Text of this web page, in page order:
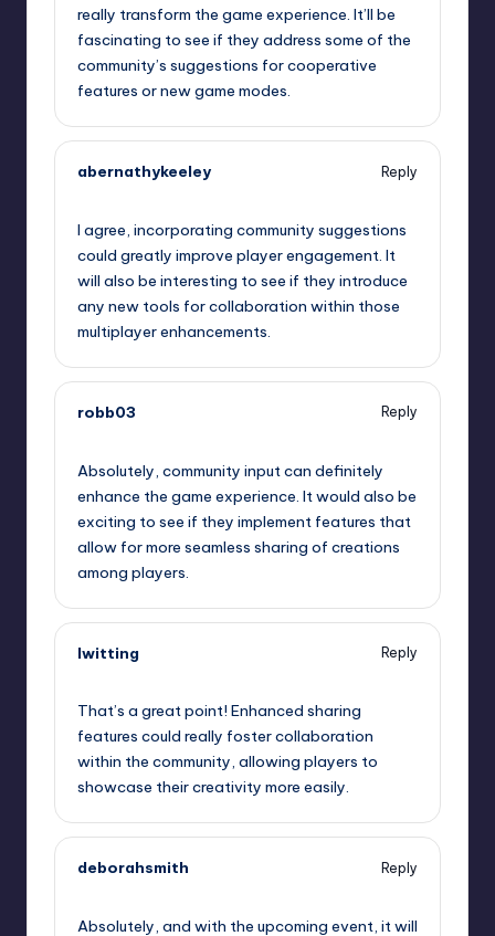
really transform the game experience. It’ll be
fascinating to see if they address some of the
community’s suggestions for cooperative
features or new game modes.
abernathykeeley
Reply
I agree, incorporating community suggestions
could greatly improve player engagement. It
will also be interesting to see if they introduce
any new tools for collaboration within those
multiplayer enhancements.
robb03
Reply
Absolutely, community input can definitely
enhance the game experience. It would also be
exciting to see if they implement features that
allow for more seamless sharing of creations
among players.
lwitting
Reply
That’s a great point! Enhanced sharing
features could really foster collaboration
within the community, allowing players to
showcase their creativity more easily.
deborahsmith
Reply
Absolutely, and with the upcoming event, it will